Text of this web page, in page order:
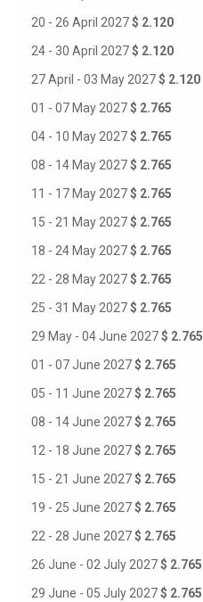
20 - 26 April 2027$ 2.120
24 - 30 April 2027$ 2.120
27 April - 03 May 2027$ 2.120
01 - 07 May 2027$ 2.765
04 - 10 May 2027$ 2.765
08 - 14 May 2027$ 2.765
11 - 17 May 2027$ 2.765
15 - 21 May 2027$ 2.765
18 - 24 May 2027$ 2.765
22 - 28 May 2027$ 2.765
25 - 31 May 2027$ 2.765
29 May - 04 June 2027$ 2.765
01 - 07 June 2027$ 2.765
05 - 11 June 2027$ 2.765
08 - 14 June 2027$ 2.765
12 - 18 June 2027$ 2.765
15 - 21 June 2027$ 2.765
19 - 25 June 2027$ 2.765
22 - 28 June 2027$ 2.765
26 June - 02 July 2027$ 2.765
29 June - 05 July 2027$ 2.765